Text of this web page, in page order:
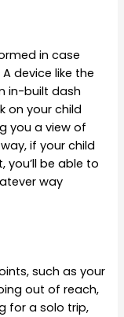
in case
device like the
in-built dash
on your child
you a view of
if your child
be able to
way
such as your
out of reach,
for a solo trip,